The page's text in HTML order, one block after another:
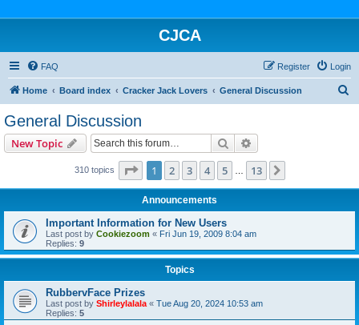
CJCA
FAQ Login
Register
Home Board index Cracker Jack Lovers General Discussion
General Discussion
New Topic Search
310 topics Page 1of 13
1 2 3 4 5 13
Announcements
Important Information for New Users
Last post by Cookiezoom « Fri Jun 19, 2009 8:04 am
Replies: 9
Topics
RubbervFace Prizes
Last post by Shirleylalala « Tue Aug 20, 2024 10:53 am
Replies: 5